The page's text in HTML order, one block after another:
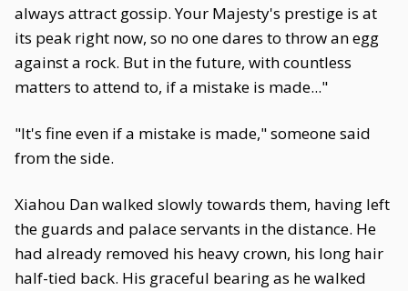
always attract gossip. Your Majesty's prestige is at
its peak right now, so no one dares to throw an egg
against a rock. But in the future, with countless
matters to attend to, if a mistake is made..."
"It's fine even if a mistake is made," someone said
from the side.
Xiahou Dan walked slowly towards them, having left
the guards and palace servants in the distance. He
had already removed his heavy crown, his long hair
half-tied back. His graceful bearing as he walked